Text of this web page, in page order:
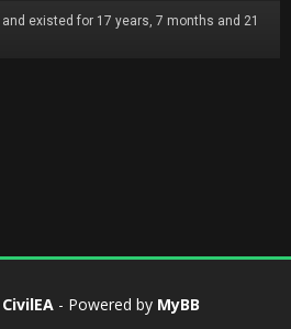
and existed for 17 years, 7 months and 21
CivilEA - Powered by MyBB